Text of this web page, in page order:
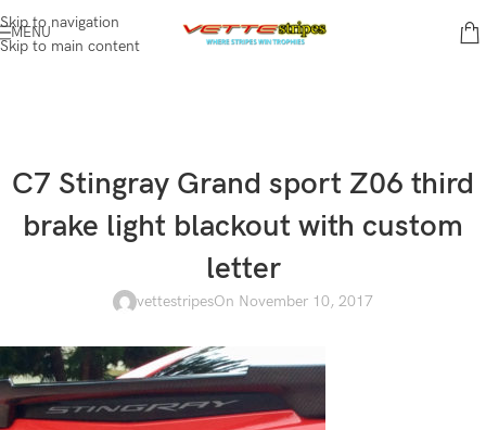
Skip to navigation
Skip to main content
MENU
C7 Stingray Grand sport Z06 third
brake light blackout with custom
letter
vettestripesOn November 10, 2017